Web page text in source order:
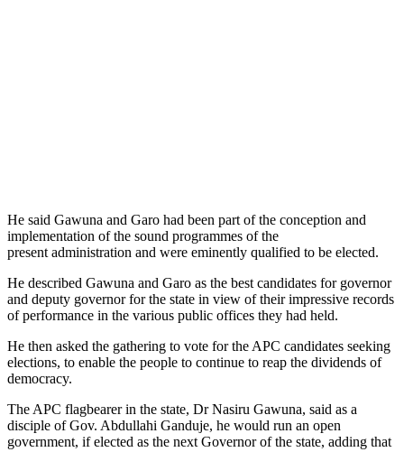
He said Gawuna and Garo had been part of the conception and
implementation of the sound programmes of the
present administration and were eminently qualified to be elected.
He described Gawuna and Garo as the best candidates for governor
and deputy governor for the state in view of their impressive records
of performance in the various public offices they had held.
He then asked the gathering to vote for the APC candidates seeking
elections, to enable the people to continue to reap the dividends of
democracy.
The APC flagbearer in the state, Dr Nasiru Gawuna, said as a
disciple of Gov. Abdullahi Ganduje, he would run an open
government, if elected as the next Governor of the state, adding that